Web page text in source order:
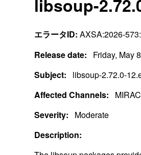
libsoup-
エラータID: AXSA:2026-
Release date:
Friday, May
Subject:
libsoup-2.72.0-
Affected Channels:
Severity:
Moderate
Description: